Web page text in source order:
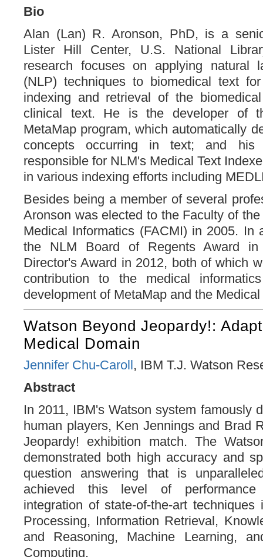
Bio
Alan (Lan) R. Aronson, PhD, is a
Lister Hill Center, U.S. National
research focuses on applying natural
(NLP) techniques to biomedical text
indexing and retrieval of the
clinical text. He is the developer of
MetaMap program, which automatically
concepts occurring in text; and his
responsible for NLM's Medical Text
in various indexing efforts including
Besides being a member of several
Aronson was elected to the Faculty of
Medical Informatics (FACMI) in 2005. In
the NLM Board of Regents Award
Director's Award in 2012, both of which
contribution to the medical
development of MetaMap and the
Watson Beyond Jeopardy!:
Medical Domain
Jennifer Chu-Caroll, IBM T.J. Watson
Abstract
In 2011, IBM's Watson system famously
human players, Ken Jennings and Brad
Jeopardy! exhibition match. The
demonstrated both high accuracy and
question answering that is
achieved this level of performance
integration of state-of-the-art techniques
Processing, Information Retrieval,
and Reasoning, Machine Learning,
Computing.